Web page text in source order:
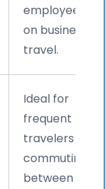
employees
on business
travel.
Ideal for
frequent
travelers
commuting
between